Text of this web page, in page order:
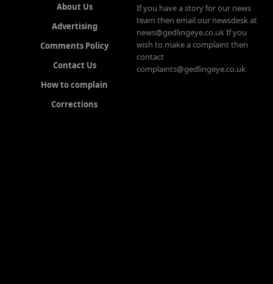
About Us
Advertising
Comments Policy
Contact Us
How to complain
Corrections
If you have a story for our news
team then email our newsdesk at
news@gedlingeye.co.uk If you
wish to make a complaint then
contact
complaints@gedlingeye.co.uk